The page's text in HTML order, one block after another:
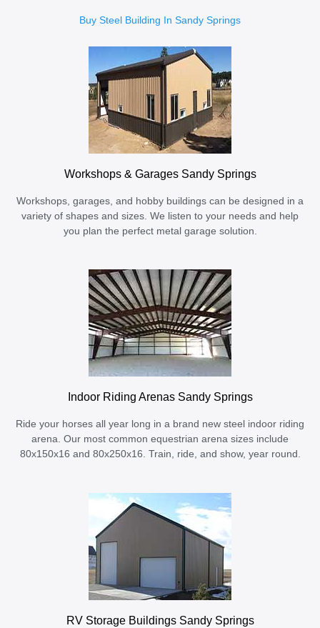
Buy Steel Building In Sandy Springs
Workshops & Garages Sandy Springs
Workshops, garages, and hobby buildings can be designed in a
variety of shapes and sizes. We listen to your needs and help
you plan the perfect metal garage solution.
Indoor Riding Arenas Sandy Springs
Ride your horses all year long in a brand new steel indoor riding
arena. Our most common equestrian arena sizes include
80x150x16 and 80x250x16. Train, ride, and show, year round.
RV Storage Buildings Sandy Springs